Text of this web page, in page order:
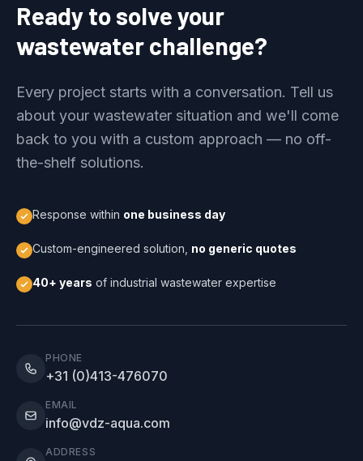
Ready to solve your
wastewater challenge?
Every project starts with a conversation. Tell us
about your wastewater situation and we'll come
back to you with a custom approach — no off-
the-shelf solutions.
Response within one business day
Custom-engineered solution, no generic quotes
40+ years of industrial wastewater expertise
PHONE
+31 (0)413-476070
EMAIL
info@vdz-aqua.com
ADDRESS